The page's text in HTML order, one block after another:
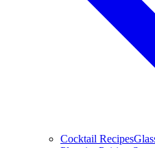
Cocktail Recipes